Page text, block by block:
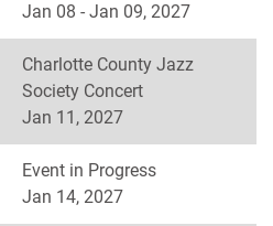
Jan 08 - Jan 09, 2027
Charlotte County Jazz
Society Concert
Jan 11, 2027
Event in Progress
Jan 14, 2027